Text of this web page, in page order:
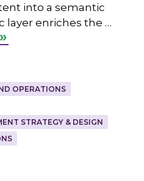
into a semantic
layer enriches the …
OPERATIONS
STRATEGY & DESIGN